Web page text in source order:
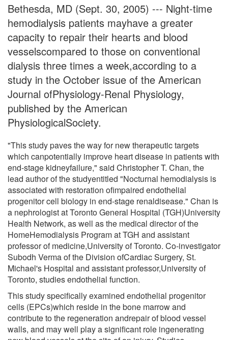
Bethesda, MD (Sept. 30, 2005) --- Night-time
hemodialysis patients mayhave a greater
capacity to repair their hearts and blood
vesselscompared to those on conventional
dialysis three times a week,according to a
study in the October issue of the American
Journal ofPhysiology-Renal Physiology,
published by the American
PhysiologicalSociety.
"This study paves the way for new therapeutic targets
which canpotentially improve heart disease in patients with
end-stage kidneyfailure," said Christopher T. Chan, the
lead author of the studyentitled "Nocturnal hemodialysis is
associated with restoration ofimpaired endothelial
progenitor cell biology in end-stage renaldisease." Chan is
a nephrologist at Toronto General Hospital (TGH)University
Health Network, as well as the medical director of the
HomeHemodialysis Program at TGH and assistant
professor of medicine,University of Toronto. Co-investigator
Subodh Verma of the Division ofCardiac Surgery, St.
Michael's Hospital and assistant professor,University of
Toronto, studies endothelial function.
This study specifically examined endothelial progenitor
cells (EPCs)which reside in the bone marrow and
contribute to the regeneration andrepair of blood vessel
walls, and may well play a significant role ingenerating